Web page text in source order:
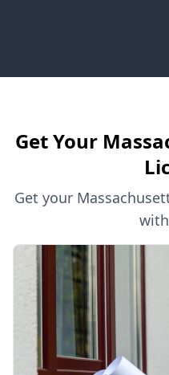
Get Your
Get your
with